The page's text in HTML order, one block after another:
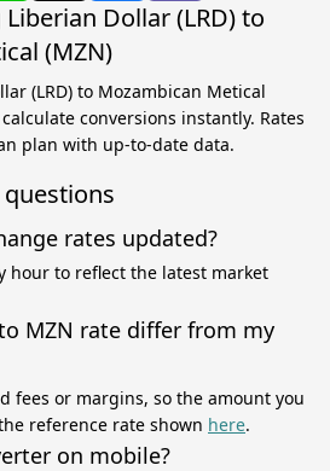
Dollar (LRD) to
(MZN)
(LRD) to Mozambican Metical
conversions instantly. Rates
plan with up-to-date data.
rates updated?
hour to reflect the latest market
MZN rate differ from my
fees or margins, so the amount you
reference rate shown here.
on mobile?